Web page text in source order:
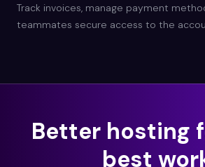
Track invoices, manage payment
teammates secure access to the
Better hosting
best